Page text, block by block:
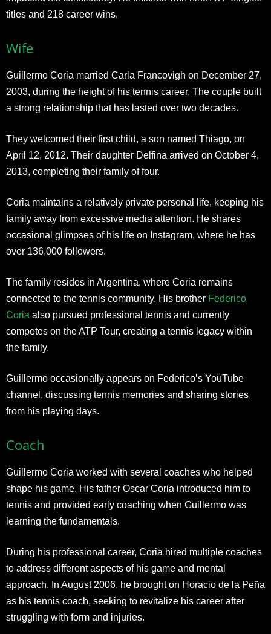
titles and 218 career wins.
Wife
Guillermo Coria married Carla Francovigh on December 27,
2003, during the height of his tennis career. The couple built
a strong relationship that has lasted over two decades.
They welcomed their first child, a son named Thiago, on
April 12, 2012. Their daughter Delfina arrived on October 4,
2013, completing their family of four.
Coria maintains a relatively private personal life, keeping his
family away from excessive media attention. He shares
occasional glimpses of his life on Instagram, where he has
over 136,000 followers.
The family resides in Argentina, where Coria remains
connected to the tennis community. His brother Federico
Coria also pursued professional tennis and currently
competes on the ATP Tour, creating a tennis legacy within
the family.
Guillermo occasionally appears on Federico’s YouTube
channel, discussing tennis memories and sharing stories
from his playing days.
Coach
Guillermo Coria worked with several coaches who helped
shape his game. His father Oscar Coria introduced him to
tennis and provided early coaching when Guillermo was
learning the fundamentals.
During his professional career, Coria hired multiple coaches
to address different aspects of his game and mental
approach. In August 2006, he brought on Horacio de la Peña
as his tennis coach, seeking to revitalize his career after
struggling with form and injuries.